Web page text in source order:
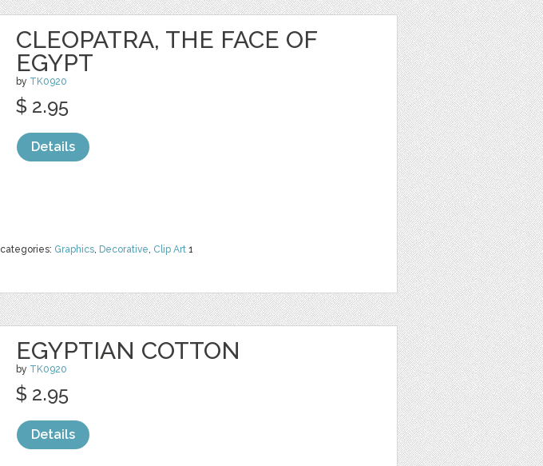
CLEOPATRA, THE FACE OF
EGYPT
by TK0920
categories: Graphics, Decorative, Clip Art 1
$ 2.95
Details
EGYPTIAN COTTON
by TK0920
$ 2.95
Details